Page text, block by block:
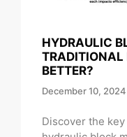
HYDRAULIC
TRADITIONAL
BETTER?
December 10, 2024
Discover the